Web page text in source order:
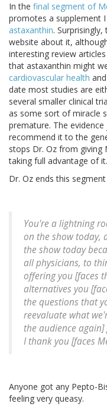
In the final segment of
promotes a supplement
astaxanthin.
website about it,
interesting review
that astaxanthin might
cardiovascular health
date most studies are
several smaller clinical
as some sort of miracle
premature. The
recommend it to the
stops Dr. Oz from
taking full advantage of it.
Dr. Oz ends this
You're a lightning
on the show today,
the show today
all physicians, to
offering you [faces
alternatives you
the questions that
reevaluate what
the audience
I thank you [faces
Anyone got any Pepto-
feeling very queasy.